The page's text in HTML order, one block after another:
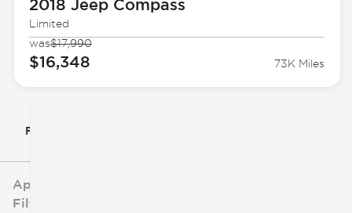
Filter By
Applied
Filters
2018 JeepCompass
Limited
was$17,990
$16,348 73K Miles